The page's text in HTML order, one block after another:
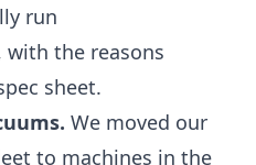
run
the reasons
sheet.
We moved our
to machines in the